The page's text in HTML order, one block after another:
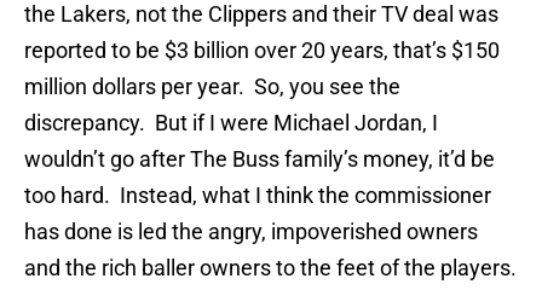
the Lakers, not the Clippers and their TV deal was
reported to be $3 billion over 20 years, that’s $150
million dollars per year. So, you see the
discrepancy. But if I were Michael Jordan, I
wouldn’t go after The Buss family’s money, it’d be
too hard. Instead, what I think the commissioner
has done is led the angry, impoverished owners
and the rich baller owners to the feet of the players.